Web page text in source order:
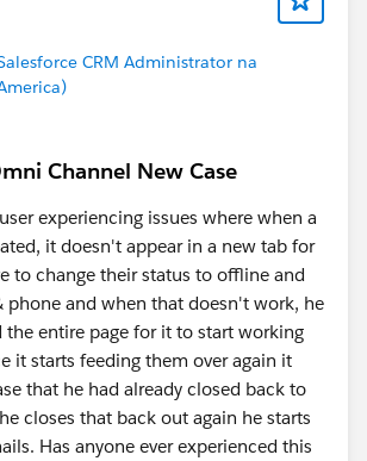
skills be strictly mandatory for the
an exact match isn't immediately
data type of your skills
your current variable a Text Collection
comma-separated IDs?
this, please share your answer so
learn.
CRM Administrator na
Channel New Case
experiencing issues where when a
it doesn't appear in a new tab for
to change their status to offline and
phone and when that doesn't work, he
the entire page for it to start working
it starts feeding them over again it
that he had already closed back to
closes that back out again he starts
Has anyone ever experienced this